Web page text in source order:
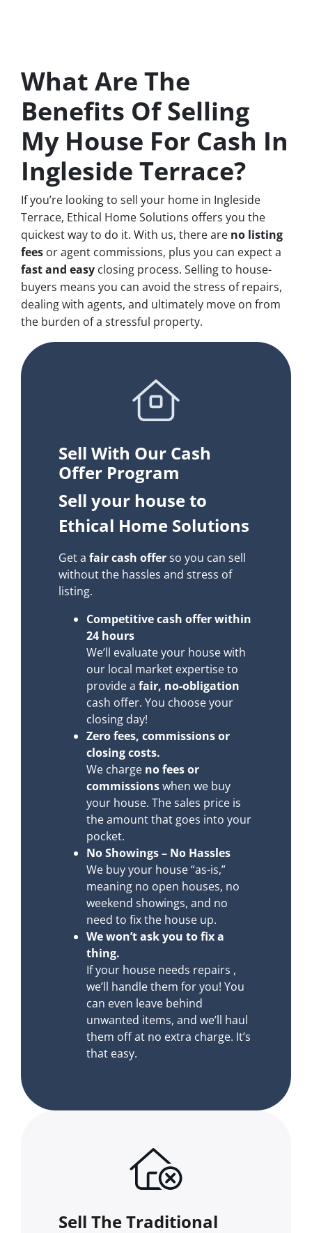
What Are The
Benefits Of Selling
My House For Cash In
Ingleside Terrace?
If you’re looking to sell your home in Ingleside
Terrace, Ethical Home Solutions offers you the
quickest way to do it. With us, there are no listing
fees or agent commissions, plus you can expect a
fast and easy closing process. Selling to house-
buyers means you can avoid the stress of repairs,
dealing with agents, and ultimately move on from
the burden of a stressful property.
Sell With Our Cash
Offer Program
Sell your house to
Ethical Home Solutions
Get afair cash offerso you can sell
without the hassles and stress of
listing.
Competitive cash offer within
24 hours
We’ll evaluate your house with
our local market expertise to
provide afair, no-obligation
cash offer. You choose your
closing day!
Zero fees, commissions or
closing costs.
We charge no fees or
commissionswhen we buy
your house. The sales price is
the amount that goes into your
pocket.
No Showings – No Hassles
We buy your house “as-is,”
meaning no open houses, no
weekend showings, and no
need to fix the house up.
We won’t ask you to fix a
thing.
If your house needs repairs ,
we’ll handle them for you! You
can even leave behind
unwanted items, and we’ll haul
them off at no extra charge. It’s
that easy.
Sell The Traditional